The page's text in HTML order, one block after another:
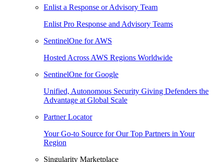
Enlist a Response or Advisory Team
Enlist Pro Response and Advisory Teams
SentinelOne for AWS
Hosted Across AWS Regions Worldwide
SentinelOne for Google
Unified, Autonomous Security Giving Defenders the
Advantage at Global Scale
Partner Locator
Your Go-to Source for Our Top Partners in Your
Region
Singularity Marketplace